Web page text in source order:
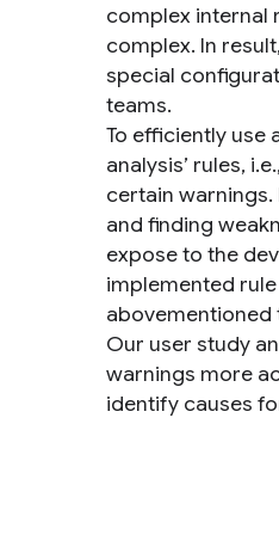
complex internal
complex. In
special
teams.
To efficiently use
analysis’ rules,
certain warnings.
and finding
expose to the
implemented
abovementioned
Our user study
warnings more
identify causes